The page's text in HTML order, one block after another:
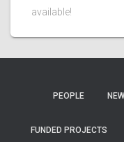
available!
PEOPLE
FUNDED PROJECTS